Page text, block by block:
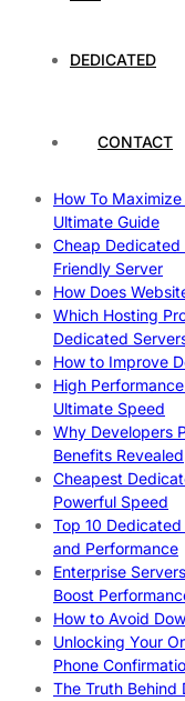
DEDICATED
CONTACT
Gpu Servers For
Your AI
How To Claim
How To
Ultimate Guide
Cheap
Friendly Server
How Does
Which Hosting
Dedicated
How to Improve
High
Ultimate Speed
Why Developers
Benefits Revealed
Cheapest
Powerful Speed
Top 10
and Performance
Enterprise
Boost
How to Avoid
Unlocking Your
Phone
The Truth Behind